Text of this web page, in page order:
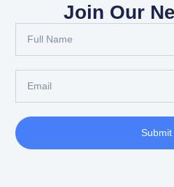
Join Our
Submit